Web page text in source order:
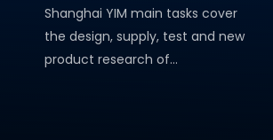
Shanghai YIM main tasks cover
the design, supply, test and new
product research of...